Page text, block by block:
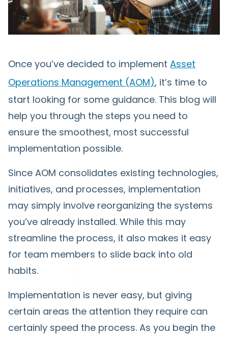
Once you’ve decided to implement Asset
Operations Management (AOM), it’s time to
start looking for some guidance. This blog will
help you through the steps you need to
ensure the smoothest, most successful
implementation possible.
Since AOM consolidates existing technologies,
initiatives, and processes, implementation
may simply involve reorganizing the systems
you’ve already installed. While this may
streamline the process, it also makes it easy
for team members to slide back into old
habits.
Implementation is never easy, but giving
certain areas the attention they require can
certainly speed the process. As you begin the